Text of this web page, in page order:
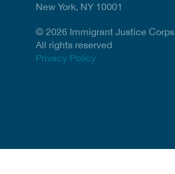
New York, NY 10001
© 2026 Immigrant Justice Corps
All rights reserved
Privacy Policy